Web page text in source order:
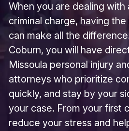
When you are dealing with
criminal charge, having
can make all the
Coburn, you will have
Missoula personal injury
attorneys who prioritize
quickly, and stay by your
your case. From your first
reduce your stress and